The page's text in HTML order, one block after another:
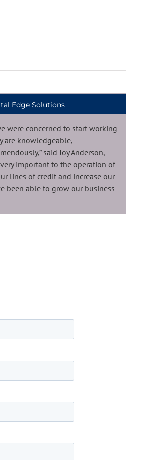
Edge Solutions
were concerned to start working
are knowledgeable,
said Joy Anderson,
very important to the operation of
lines of credit and increase our
been able to grow our business